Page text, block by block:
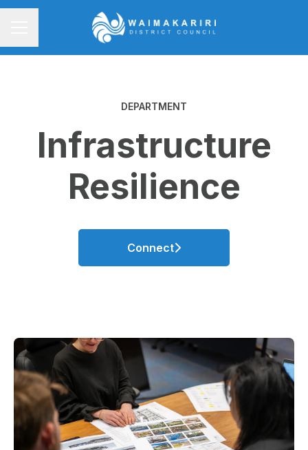
DEPARTMENT
Infrastructure
Resilience
Connect